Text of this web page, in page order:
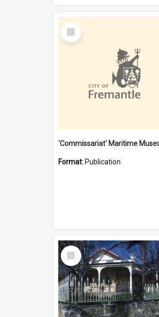
Select
Item
Format: Publication
Select
Item